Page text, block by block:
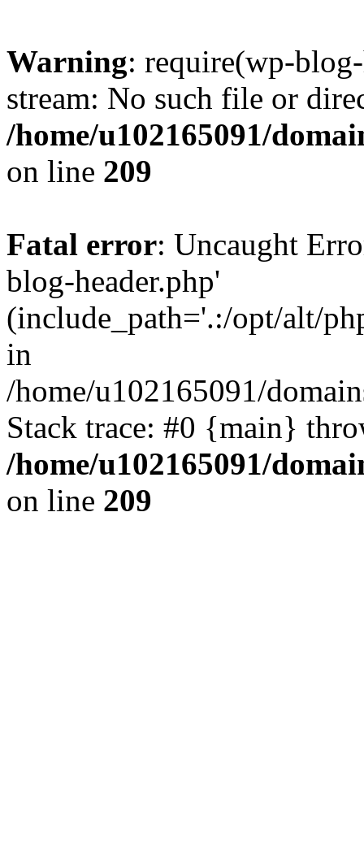
Warning: require(wp-
stream: No such file or
/home/u102165091/
on line 209
Fatal error: Uncaught
blog-header.php'
(include_path='.:/opt/alt/
in
/home/u102165091/
Stack trace: #0 {main}
/home/u102165091/
on line 209